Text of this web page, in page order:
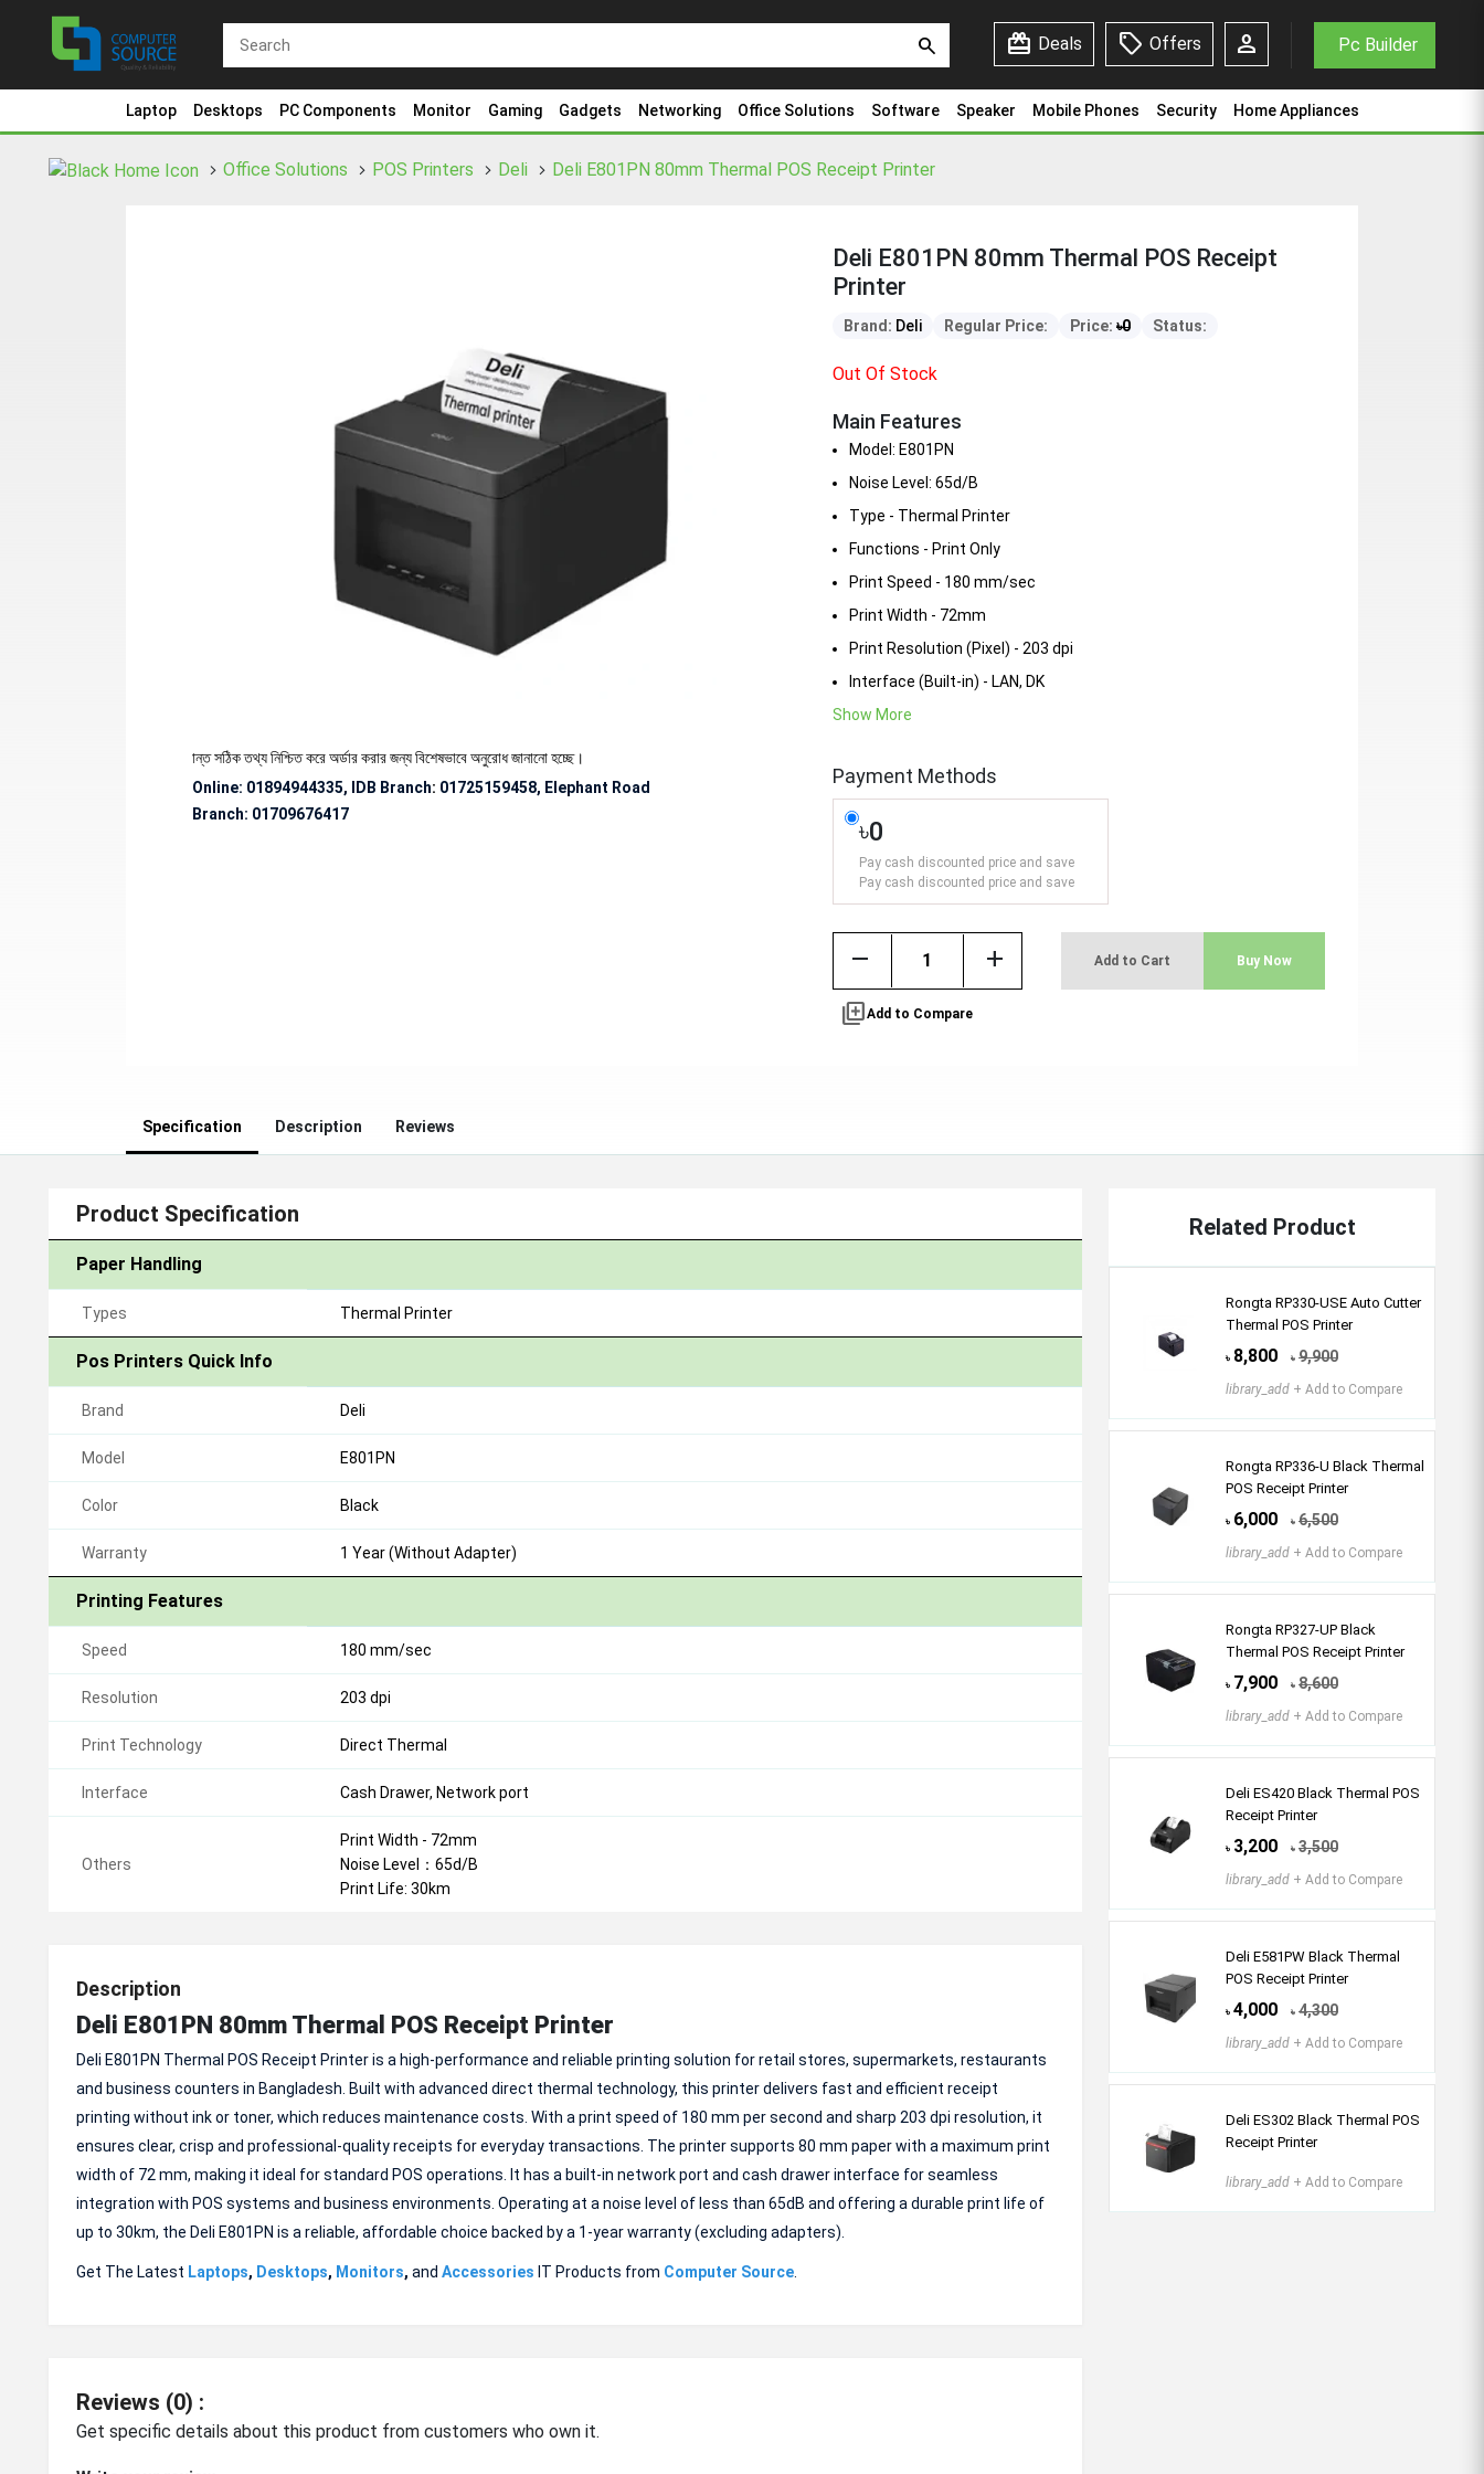
search redeem Deals sell Offers person Pc Builder
Laptop Desktops PC Components Monitor Gaming Gadgets Networking Office Solutions Software Speaker Mobile Phones Security Home Appliances
Office Solutions POS Printers Deli Deli E801PN 80mm Thermal POS Receipt Printer
স্টক ও ডেলিভারি সংক্রান্ত সঠিক তথ্য নিশ্চিত করে অর্ডার করার জন্য বিশেষভাবে অনুরোধ জানানো হচ্ছে।
Online: 01894944335, IDB Branch: 01725159458, Elephant Road
Branch: 01709676417
Deli E801PN 80mm Thermal POS Receipt
Printer
Brand: Deli Regular Price: Price: ৳0 Status:
Out Of Stock
Main Features
Model: E801PN
Noise Level: 65d/B
Type - Thermal Printer
Functions - Print Only
Print Speed - 180 mm/sec
Print Width - 72mm
Print Resolution (Pixel) - 203 dpi
Interface (Built-in) - LAN, DK
Show More
Payment Methods
৳0
Pay cash discounted price and save
Pay cash discounted price and save
remove add Add to Cart Buy Now
library_addAdd to Compare
Specification Description Reviews
Product Specification
Paper Handling
Types Thermal Printer
Pos Printers Quick Info
Brand Deli
Model E801PN
Color Black
Warranty 1 Year (Without Adapter)
Printing Features
Speed 180 mm/sec
Resolution 203 dpi
Print Technology Direct Thermal
Interface Cash Drawer, Network port
Others
Print Width - 72mm
Noise Level：65d/B
Print Life: 30km
Description
Deli E801PN 80mm Thermal POS Receipt Printer
Deli E801PN Thermal POS Receipt Printer is a high-performance and reliable printing solution for retail stores, supermarkets, restaurants
and business counters in Bangladesh. Built with advanced direct thermal technology, this printer delivers fast and efficient receipt
printing without ink or toner, which reduces maintenance costs. With a print speed of 180 mm per second and sharp 203 dpi resolution, it
ensures clear, crisp and professional-quality receipts for everyday transactions. The printer supports 80 mm paper with a maximum print
width of 72 mm, making it ideal for standard POS operations. It has a built-in network port and cash drawer interface for seamless
integration with POS systems and business environments. Operating at a noise level of less than 65dB and offering a durable print life of
up to 30km, the Deli E801PN is a reliable, affordable choice backed by a 1-year warranty (excluding adapters).
Get The Latest Laptops, Desktops, Monitors, and Accessories IT Products from Computer Source
Reviews (0) :
Get specific details about this product from customers who own it.
Related Product
Rongta RP330-USE Auto Cutter
Thermal POS Printer
৳ 8,800 ৳ 9,900
library_add + Add to Compare
Rongta RP336-U Black Thermal
POS Receipt Printer
৳ 6,000 ৳ 6,500
library_add + Add to Compare
Rongta RP327-UP Black
Thermal POS Receipt Printer
৳ 7,900 ৳ 8,600
library_add + Add to Compare
Deli ES420 Black Thermal POS
Receipt Printer
৳ 3,200 ৳ 3,500
library_add + Add to Compare
Deli E581PW Black Thermal
POS Receipt Printer
৳ 4,000 ৳ 4,300
library_add + Add to Compare
Deli ES302 Black Thermal POS
Receipt Printer
library_add + Add to Compare